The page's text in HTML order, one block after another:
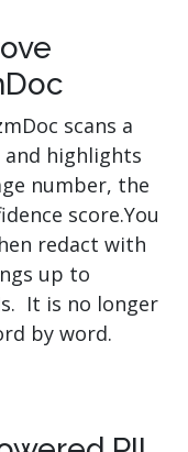
scans a
highlights
number, the
score.You
redact with
up to
It is no longer
by word.